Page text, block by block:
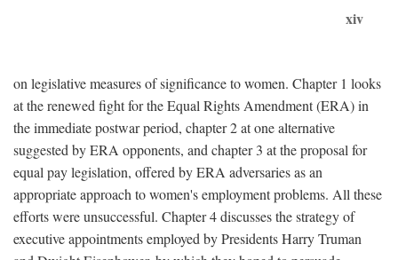
xiv
on legislative measures of significance to women. Chapter 1 looks
at the renewed fight for the Equal Rights Amendment (ERA) in
the immediate postwar period, chapter 2 at one alternative
suggested by ERA opponents, and chapter 3 at the proposal for
equal pay legislation, offered by ERA adversaries as an
appropriate approach to women's employment problems. All these
efforts were unsuccessful. Chapter 4 discusses the strategy of
executive appointments employed by Presidents Harry Truman